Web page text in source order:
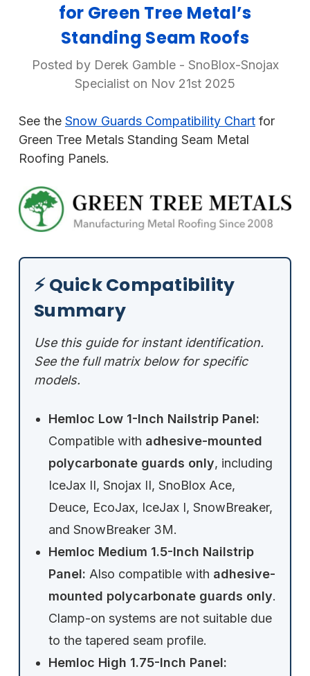
for Green Tree Metal’s
Standing Seam Roofs
Posted by Derek Gamble - SnoBlox-Snojax
Specialist on Nov 21st 2025
See the Snow Guards Compatibility Chart for
Green Tree Metals Standing Seam Metal
Roofing Panels.
⚡ Quick Compatibility
Summary
Use this guide for instant identification.
See the full matrix below for specific
models.
Hemloc Low 1-Inch Nailstrip Panel:
Compatible with adhesive-mounted
polycarbonate guards only, including
IceJax II, Snojax II, SnoBlox Ace,
Deuce, EcoJax, IceJax I, SnowBreaker,
and SnowBreaker 3M.
Hemloc Medium 1.5-Inch Nailstrip
Panel: Also compatible with adhesive-
mounted polycarbonate guards only.
Clamp-on systems are not suitable due
to the tapered seam profile.
Hemloc High 1.75-Inch Panel: